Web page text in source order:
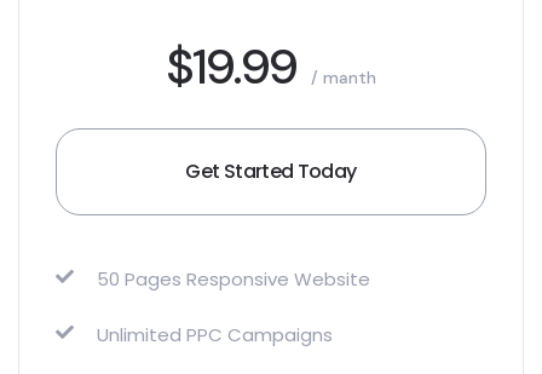
$19.99 / manth
Get Started Today
50 Pages Responsive Website
Unlimited PPC Campaigns